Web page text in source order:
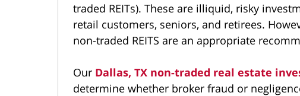
traded REITs). These are illiquid, risky
retail customers, seniors, and retirees.
non-traded REITS are an appropriate
Our Dallas, TX non-traded real estate
determine whether broker fraud or